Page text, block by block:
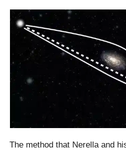
The method that Nerella and